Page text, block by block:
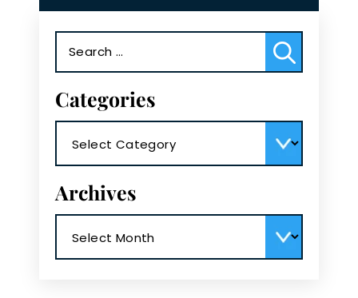
for:
Categories
Archives